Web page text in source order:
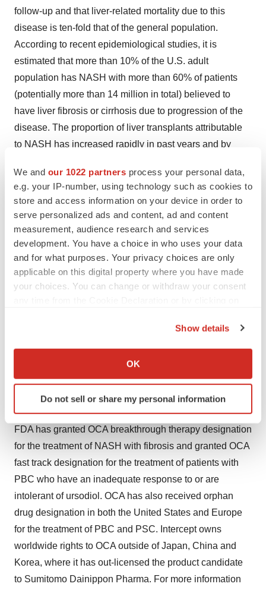
We and our 1022 partners process your personal data,
e.g. your IP-number, using technology such as cookies to
store and access information on your device in order to
serve personalized ads and content, ad and content
measurement, audience research and services
development. You have a choice in who uses your data
and for what purposes. Your privacy choices are only
applicable on this digital property where you have made
your choices. You can change or withdraw your consent
Collect information about your geographical location
Identify your device by actively scanning it for
specific characteristics (fingerprinting)
and set your preferences in thedetails section.
We use cookies to enhance your experience, analyze
site traffic, and serve tailored ads. By clicking "OK", you
agree to our use of cookies. You can later change your
Privacy
Policy.
Show details
OK
Do not sell or share my personal information
follow-up and that liver-related mortality due to this
disease is ten-fold that of the general population.
According to recent epidemiological studies, it is
estimated that more than 10% of the U.S. adult
population has NASH with more than 60% of patients
(potentially more than 14 million in total) believed to
have liver fibrosis or cirrhosis due to progression of the
disease. The proportion of liver transplants attributable
to NASH has increased rapidly in past years and by
indication for liver transplant ahead of chronic hepatitis
C and alcoholic liver disease. NASH patients with
fibrosis are at greater risk of progressing to cirrhosis,
liver failure and cancer.
About Intercept and Obeticholic Acid
Intercept is a biopharmaceutical company focused on
The company's lead product candidate, obeticholic acid
(OCA), is a first-in-class agonist of the farnesoid X
receptor (FXR). OCA is being developed for a variety of
chronic liver diseases, including primary biliary cirrhosis
(PBC), nonalcoholic steatohepatitis (NASH), primary
sclerosing cholangitis (PSC) and biliary atresia. The
FDA has granted OCA breakthrough therapy designation
for the treatment of NASH with fibrosis and granted OCA
fast track designation for the treatment of patients with
PBC who have an inadequate response to or are
intolerant of ursodiol. OCA has also received orphan
drug designation in both the United States and Europe
for the treatment of PBC and PSC. Intercept owns
worldwide rights to OCA outside of Japan, China and
Korea, where it has out-licensed the product candidate
to Sumitomo Dainippon Pharma. For more information